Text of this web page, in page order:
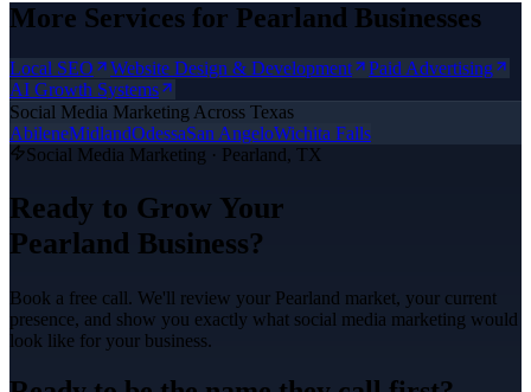
More Services for Pearland Businesses
Local SEO Website Design & Development
Paid Advertising
AI Growth Systems
Social Media Marketing Across Texas
AbileneMidlandOdessaSan AngeloWichita Falls
Social Media Marketing · Pearland, TX
Ready to Grow Your
Pearland Business?
Book a free call. We'll review your Pearland market, your current
presence, and show you exactly what social media marketing would
look like for your business.